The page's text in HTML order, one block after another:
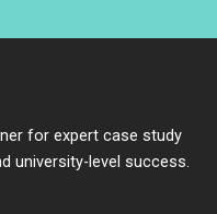
for expert case study
university-level success.